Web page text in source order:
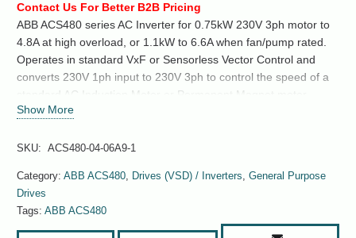
Contact Us For Better B2B Pricing
ABB ACS480 series AC Inverter for 0.75kW 230V 3ph motor to
4.8A at high overload, or 1.1kW to 6.6A when fan/pump rated.
Operates in standard VxF or Sensorless Vector Control and
converts 230V 1ph input to 230V 3ph to control the speed of a
standard AC Induction Motor or Permanent Magnet motor.
Size R1: 73.5mm (W) x 205mm (H) x 208mm (D), 223mm (H)
Show More
SKU: ACS480-04-06A9-1
Category: ABB ACS480, Drives (VSD) / Inverters, General Purpose
Drives
Tags: ABB ACS480